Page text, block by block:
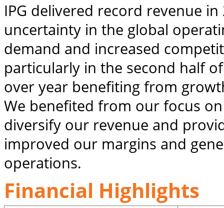
IPG delivered record revenue
uncertainty in the global
demand and increased
particularly in the second half
over year benefiting from
We benefited from our focus
diversify our revenue and
improved our margins and
operations.
Financial Highlights